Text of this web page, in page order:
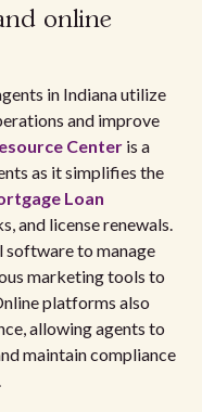
online
in Indiana utilize
and improve
Center is a
as it simplifies the
Loan
and license renewals.
software to manage
marketing tools to
platforms also
allowing agents to
maintain compliance